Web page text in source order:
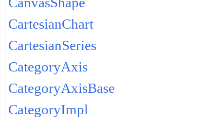
CartesianChart
CartesianSeries
CategoryAxis
CategoryAxisBase
CategoryImpl